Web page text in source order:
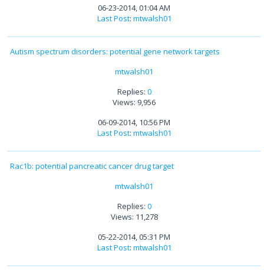
06-23-2014, 01:04 AM
Last Post: mtwalsh01
Autism spectrum disorders: potential gene network targets
mtwalsh01
Replies: 0
Views: 9,956
06-09-2014, 10:56 PM
Last Post: mtwalsh01
Rac1b: potential pancreatic cancer drug target
mtwalsh01
Replies: 0
Views: 11,278
05-22-2014, 05:31 PM
Last Post: mtwalsh01